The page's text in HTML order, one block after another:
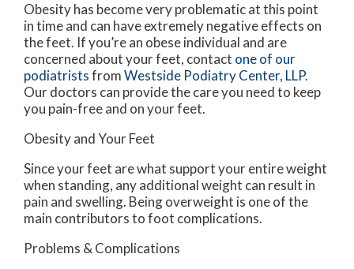
Obesity has become very problematic at this point
in time and can have extremely negative effects on
the feet. If you’re an obese individual and are
concerned about your feet, contact one of our
podiatristsfromWestside Podiatry Center, LLP.
Our doctors can provide the care you need to keep
you pain-free and on your feet.
Obesity and Your Feet
Since your feet are what support your entire weight
when standing, any additional weight can result in
pain and swelling. Being overweight is one of the
main contributors to foot complications.
Problems & Complications